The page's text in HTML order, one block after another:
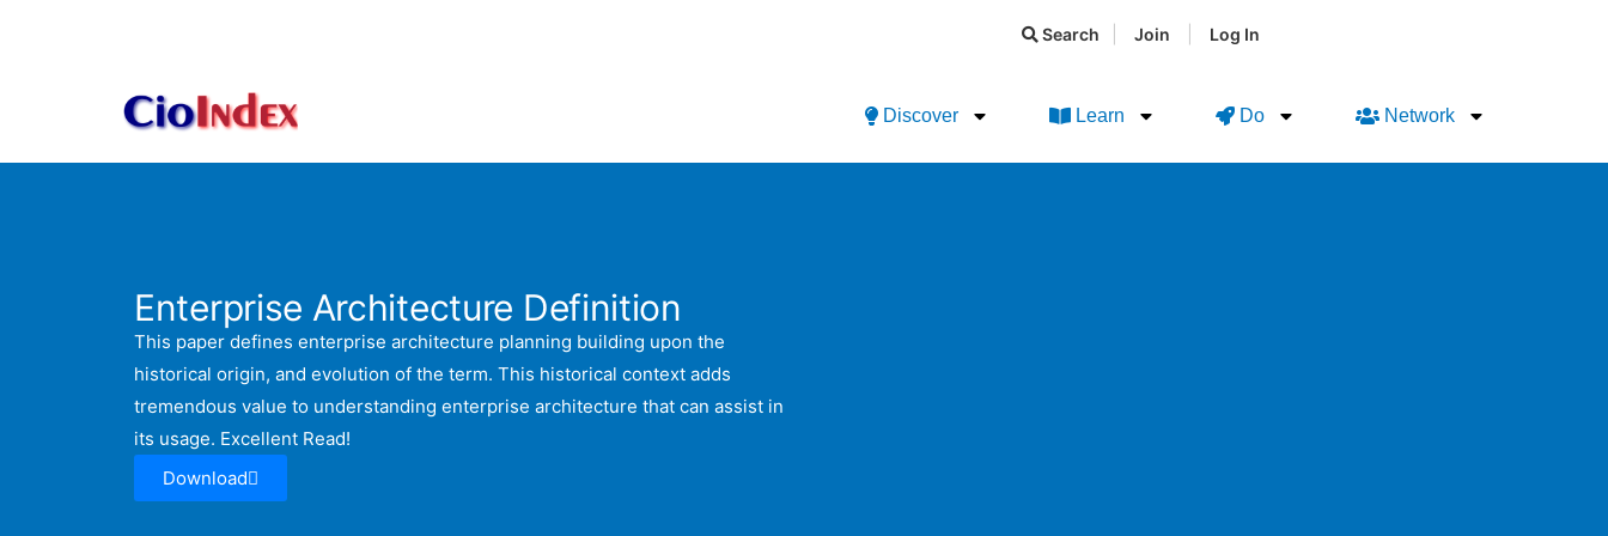
Search Join Log In
Discover Learn Do Network
Enterprise Architecture Definition
This paper defines enterprise architecture planning building upon the
historical origin, and evolution of the term. This historical context adds
tremendous value to understanding enterprise architecture that can assist in
its usage. Excellent Read!
Download